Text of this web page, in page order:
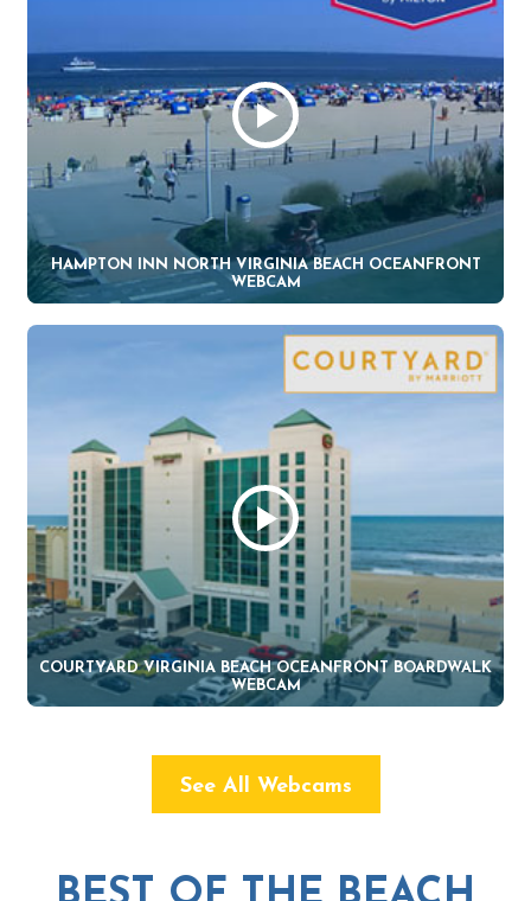
HAMPTON INN NORTH VIRGINIA BEACH OCEANFRONT
WEBCAM
COURTYARD VIRGINIA BEACH OCEANFRONT BOARDWALK
WEBCAM
See All Webcams